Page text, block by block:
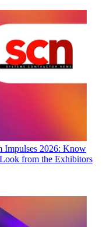
Impulses 2026: Know
from the Exhibitors